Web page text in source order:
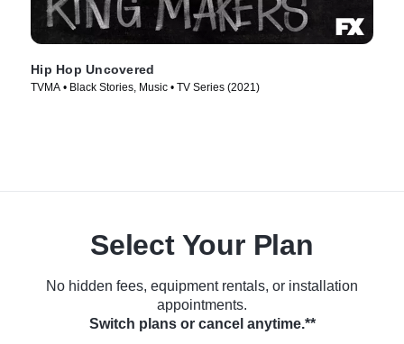
Hip Hop Uncovered
TVMA • Black Stories, Music • TV Series (2021)
Select Your Plan
No hidden fees, equipment rentals, or installation
appointments.
Switch plans or cancel anytime.**